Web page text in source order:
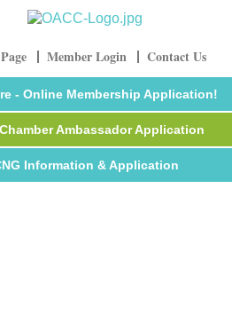
Member Login Contact Us
- Online Membership Application!
Ambassador Application
Information & Application